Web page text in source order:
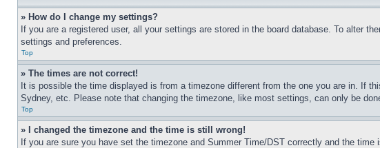
» How do I change my settings?
If you are a registered user, all your settings are stored in the board database. To alter
settings and preferences.
Top
» The times are not correct!
It is possible the time displayed is from a timezone different from the one you are in. If
Sydney, etc. Please note that changing the timezone, like most settings, can only be
Top
» I changed the timezone and the time is still wrong!
If you are sure you have set the timezone and Summer Time/DST correctly and the